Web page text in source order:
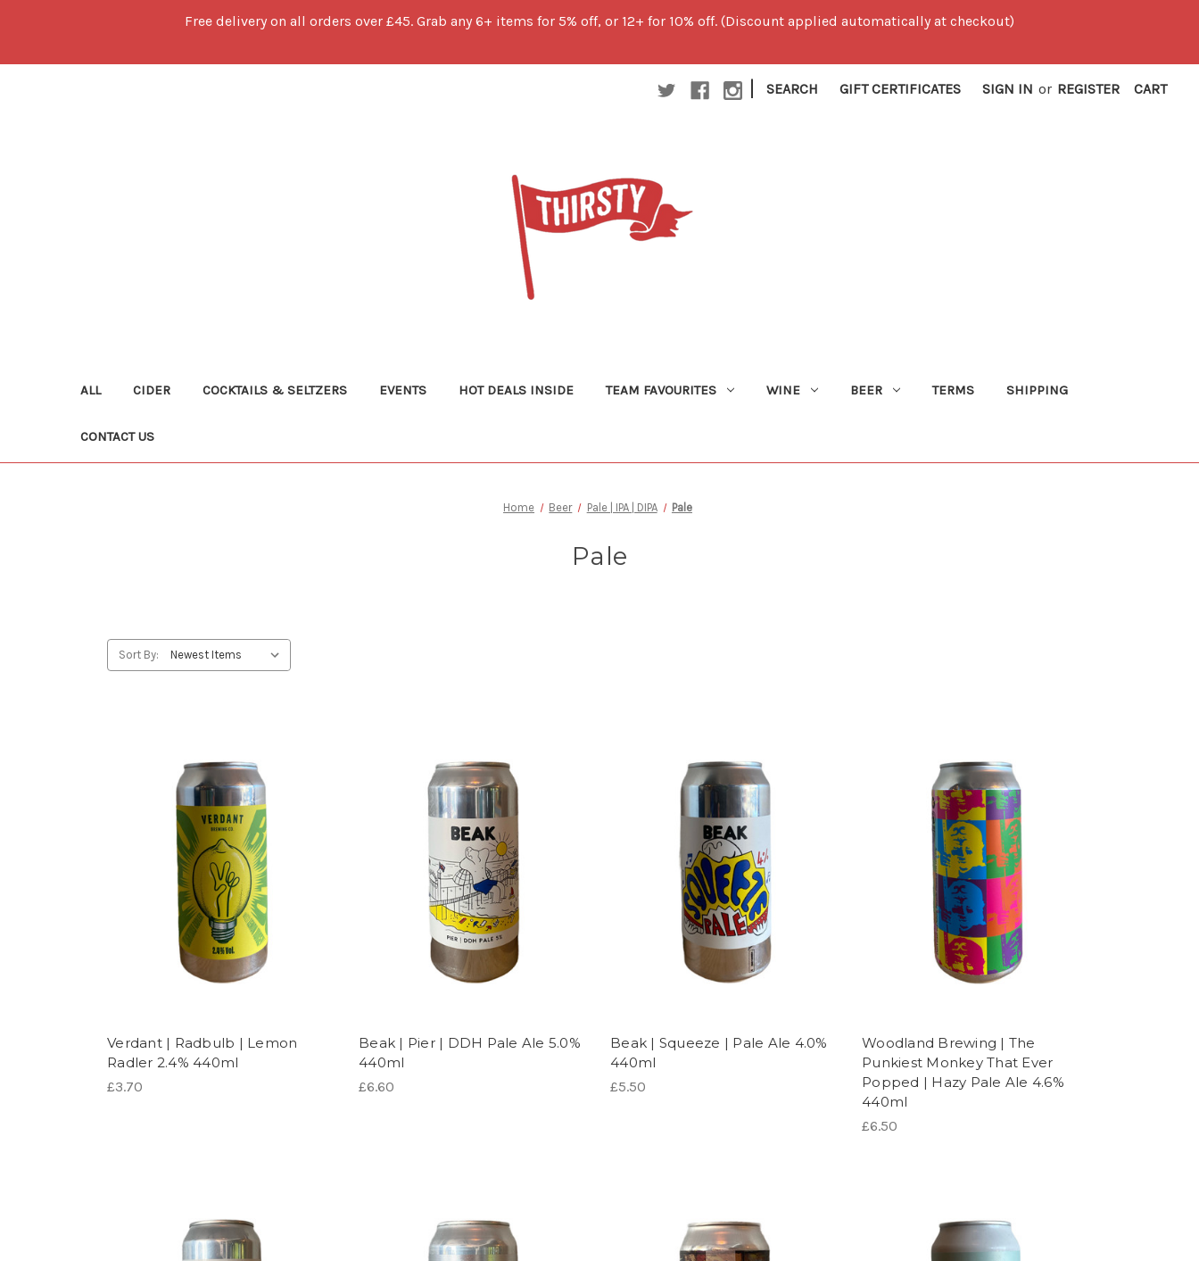
Free delivery on all orders over £45. Grab any 6+ items for 5% off, or 12+ for 10% off. (Discount applied automatically at checkout)
| SEARCH GIFT CERTIFICATES SIGN IN or REGISTER CART
ALL CIDER COCKTAILS & SELTZERS EVENTS HOT DEALS INSIDE TEAM FAVOURITES WINE BEER TERMS SHIPPING
CONTACT US
Home Beer Pale | IPA | DIPA Pale
Pale
Sort By:
Verdant | Radbulb | Lemon
Radler 2.4% 440ml
£3.70
Beak | Pier | DDH Pale Ale 5.0%
440ml
£6.60
Beak | Squeeze | Pale Ale 4.0%
440ml
£5.50
Woodland Brewing | The
Punkiest Monkey That Ever
Popped | Hazy Pale Ale 4.6%
440ml
£6.50